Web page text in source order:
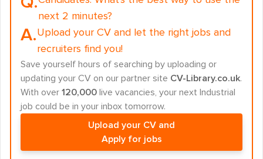
next 2 minutes?
A.Upload your CV and let the right jobs and
recruiters find you!
Save yourself hours of searching by uploading or
updating your CV on our partner site CV-Library.co.uk.
With over 120,000 live vacancies, your next Industrial
job could be in your inbox tomorrow.
Upload your CV and
Apply for jobs